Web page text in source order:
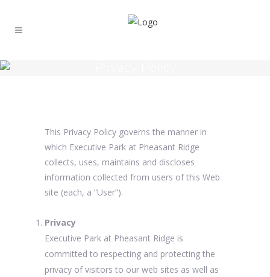
This Privacy Policy governs the manner in
which Executive Park at Pheasant Ridge
collects, uses, maintains and discloses
information collected from users of this Web
site (each, a “User”).
Privacy
Executive Park at Pheasant Ridge is
committed to respecting and protecting the
privacy of visitors to our web sites as well as